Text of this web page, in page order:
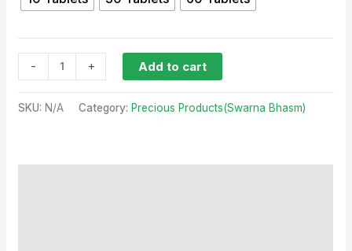
- + Add to cart
SKU:N/A Category:Precious Products(Swarna Bhasm)